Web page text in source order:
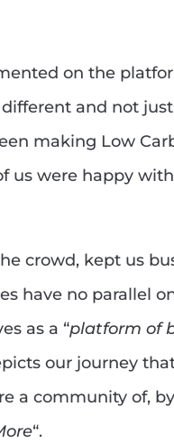
on the
and not
making Low
us were happy
crowd, kept us
have no parallel
as a “platform of
our journey
a community of,
“.